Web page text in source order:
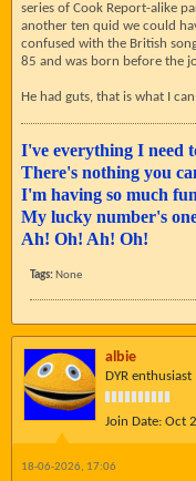
series of Cook Report-alike
another ten quid we could
confused with the British
85 and was born before the
He had guts, that is what I
I've everything I need
There's nothing you
I'm having so much fun
My lucky number's
Ah! Oh! Ah! Oh!
Tags: None
albie
DYR enthusiast
Join Date: Oct
18-06-2026, 17:06